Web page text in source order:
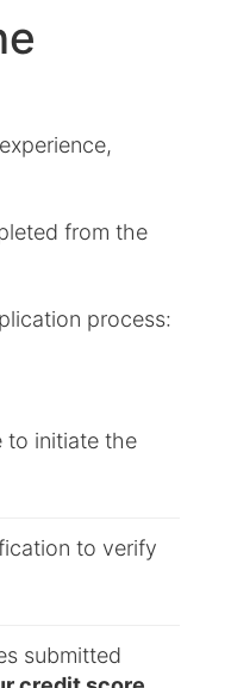
from the
process:
to initiate the
to verify
submitted